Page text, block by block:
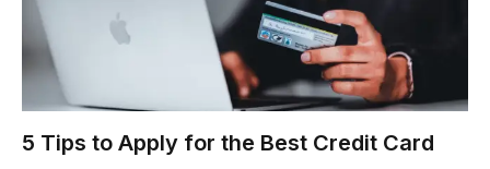
5 Tips to Apply for the Best Credit Card